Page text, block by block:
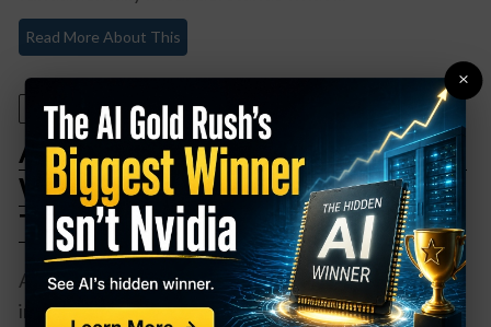
Read More About This
July 23, 2026
AMD Is Up 231% in a Year — Here’s
Why Smart Money Is Quietly
Trimming
Advanced Micro Devices has been one of the great
investing success stories of this AI era. The stock
×